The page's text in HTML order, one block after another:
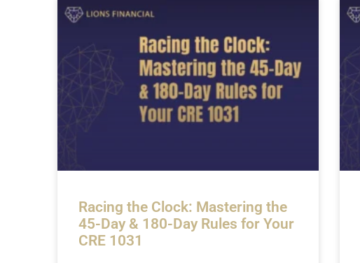
Racing the Clock: Mastering the
45-Day & 180-Day Rules for Your
CRE 1031